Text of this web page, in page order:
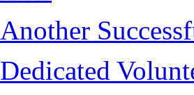
Another
Dedicated